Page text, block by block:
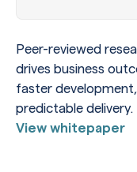
Peer-reviewed
drives business
faster
predictable delivery.
View whitepaper